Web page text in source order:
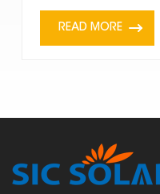
READ MORE